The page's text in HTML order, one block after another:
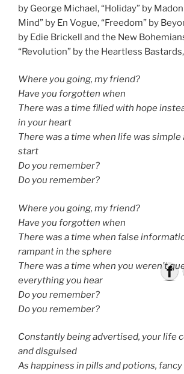
by George Michael, “Holiday” by
Mind” by En Vogue, “Freedom” by
by Edie Brickell and the New
“Revolution” by the Heartless
Where you going, my friend?
Have you forgotten when
There was a time filled with hope
in your heart
There was a time when life was
start
Do you remember?
Do you remember?
Where you going, my friend?
Have you forgotten when
There was a time when false
rampant in the sphere
There was a time when you weren’t
everything you hear
Do you remember?
Do you remember?
Constantly being advertised, your life
and disguised
As happiness in pills and potions,